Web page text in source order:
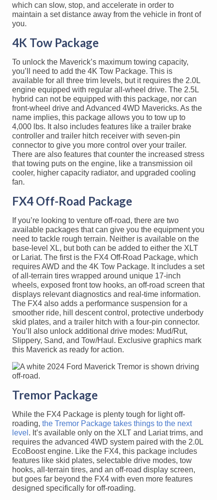
which can slow, stop, and accelerate in order to
maintain a set distance away from the vehicle in front of
you.
4K Tow Package
To unlock the Maverick’s maximum towing capacity,
you’ll need to add the 4K Tow Package. This is
available for all three trim levels, but it requires the 2.0L
engine equipped with regular all-wheel drive. The 2.5L
hybrid can not be equipped with this package, nor can
front-wheel drive and Advanced 4WD Mavericks. As the
name implies, this package allows you to tow up to
4,000 lbs. It also includes features like a trailer brake
controller and trailer hitch receiver with seven-pin
connector to give you more control over your trailer.
There are also features that counter the increased stress
that towing puts on the engine, like a transmission oil
cooler, higher capacity radiator, and upgraded cooling
fan.
FX4 Off-Road Package
If you’re looking to venture off-road, there are two
available packages that can give you the equipment you
need to tackle rough terrain. Neither is available on the
base-level XL, but both can be added to either the XLT
or Lariat. The first is the FX4 Off-Road Package, which
requires AWD and the 4K Tow Package. It includes a set
of all-terrain tires wrapped around unique 17-inch
wheels, exposed front tow hooks, an off-road screen that
displays relevant diagnostics and real-time information.
The FX4 also adds a performance suspension for a
smoother ride, hill descent control, protective underbody
skid plates, and a trailer hitch with a four-pin connector.
You’ll also unlock additional drive modes: Mud/Rut,
Slippery, Sand, and Tow/Haul. Exclusive graphics mark
this Maverick as ready for action.
Tremor Package
While the FX4 Package is plenty tough for light off-
roading, the Tremor Package takes things to the next
level . It’s available only on the XLT and Lariat trims, and
requires the advanced 4WD system paired with the 2.0L
EcoBoost engine. Like the FX4, this package includes
features like skid plates, selectable drive modes, tow
hooks, all-terrain tires, and an off-road display screen,
but goes far beyond the FX4 with even more features
designed specifically for off-roading.